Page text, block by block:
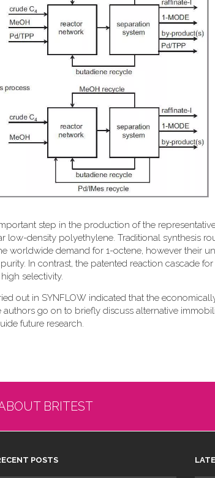
step in the production of the
density polyethylene. Traditional synthesis
worldwide demand for 1-octene, however their
In contrast, the patented reaction cascade
selectivity.
out in SYNFLOW indicated that the
go on to briefly discuss alternative
future research.
BRITEST
POSTS